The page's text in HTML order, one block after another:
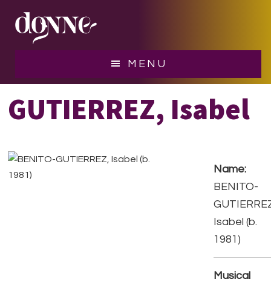
MENU
BENITO-
GUTIERREZ, Isabel
Name:
BENITO-
Isabel (b.
1981)
Musical